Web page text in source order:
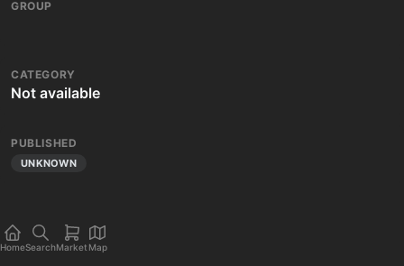
GROUP
CATEGORY
Not available
PUBLISHED
UNKNOWN
HomeSearchMarket Map